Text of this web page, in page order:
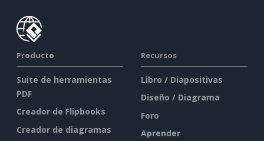
Producto
Suite de herramientas
PDF
Creador de Flipbooks
Creador de diagramas
Recursos
Libro / Diapositivas
Diseño / Diagrama
Foro
Aprender